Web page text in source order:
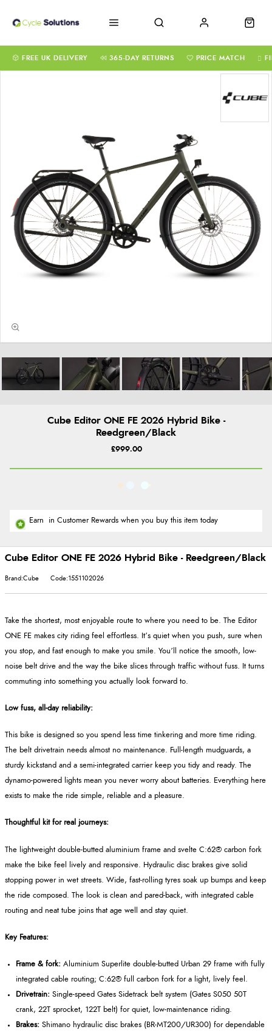
FREE UK DELIVERY 365-DAY RETURNS PRICE MATCH
Cube Editor ONE FE 2026 Hybrid Bike -
Reedgreen/Black
£999.00
Earn in Customer Rewards when you buy this item today
Cube Editor ONE FE 2026 Hybrid Bike - Reedgreen/Black
Brand:Cube Code:1551102026
Take the shortest, most enjoyable route to where you need to be. The Editor
ONE FE makes city riding feel effortless. It’s quiet when you push, sure when
you stop, and fast enough to make you smile. You’ll notice the smooth, low-
noise belt drive and the way the bike slices through traffic without fuss. It turns
commuting into something you actually look forward to.
Low fuss, all-day reliability:
This bike is designed so you spend less time tinkering and more time riding.
The belt drivetrain needs almost no maintenance. Full-length mudguards, a
sturdy kickstand and a semi-integrated carrier keep you tidy and ready. The
dynamo-powered lights mean you never worry about batteries. Everything here
exists to make the ride simple, reliable and a pleasure.
Thoughtful kit for real journeys:
The lightweight double-butted aluminium frame and svelte C:62® carbon fork
make the bike feel lively and responsive. Hydraulic disc brakes give solid
stopping power in wet streets. Wide, fast-rolling tyres soak up bumps and keep
the ride composed. The look is clean and pared-back, with integrated cable
routing and neat tube joins that age well and stay quiet.
Key Features:
Frame & fork: Aluminium Superlite double-butted Urban 29 frame with fully
integrated cable routing; C:62® full carbon fork for a light, lively feel.
Drivetrain: Single-speed Gates Sidetrack belt system (Gates S050 50T
crank, 22T sprocket, 122T belt) for quiet, low-maintenance riding.
Brakes: Shimano hydraulic disc brakes (BR-MT200/UR300) for dependable